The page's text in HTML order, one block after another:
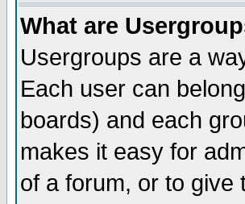
What are
Usergroups are a
Each user can
boards) and each
makes it easy for
of a forum, or to give